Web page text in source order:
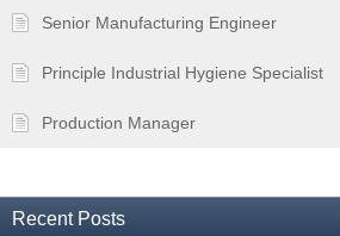
Senior Manufacturing Engineer
Principle Industrial Hygiene Specialist
Production Manager
Recent Posts